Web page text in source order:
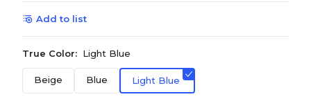
Add to list
True Color: Light Blue
Beige Blue Light Blue